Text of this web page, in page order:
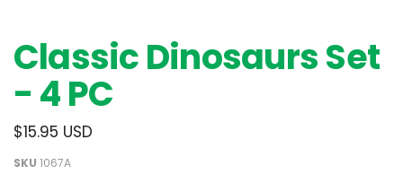
Classic Dinosaurs Set
- 4 PC
$15.95 USD
SKU 1067A